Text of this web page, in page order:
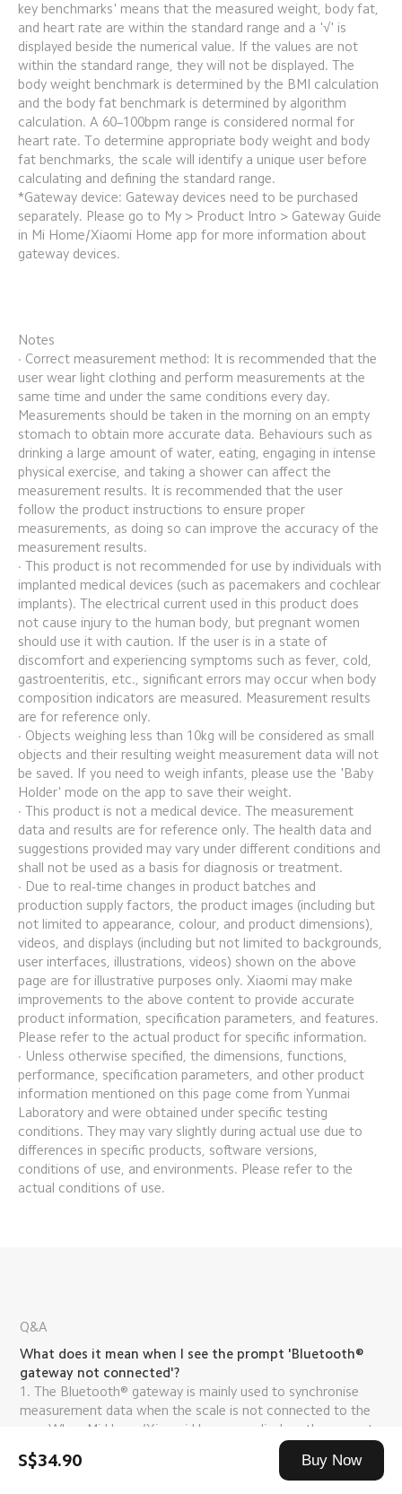
S$34.90 Buy Now
key benchmarks' means that the measured weight, body fat,
and heart rate are within the standard range and a '√' is
displayed beside the numerical value. If the values are not
within the standard range, they will not be displayed. The
body weight benchmark is determined by the BMI calculation
and the body fat benchmark is determined by algorithm
calculation. A 60–100bpm range is considered normal for
heart rate. To determine appropriate body weight and body
fat benchmarks, the scale will identify a unique user before
calculating and defining the standard range.
*Gateway device: Gateway devices need to be purchased
separately. Please go to My > Product Intro > Gateway Guide
in Mi Home/Xiaomi Home app for more information about
gateway devices.
Notes
· Correct measurement method: It is recommended that the
user wear light clothing and perform measurements at the
same time and under the same conditions every day.
Measurements should be taken in the morning on an empty
stomach to obtain more accurate data. Behaviours such as
drinking a large amount of water, eating, engaging in intense
physical exercise, and taking a shower can affect the
measurement results. It is recommended that the user
follow the product instructions to ensure proper
measurements, as doing so can improve the accuracy of the
measurement results.
· This product is not recommended for use by individuals with
implanted medical devices (such as pacemakers and cochlear
implants). The electrical current used in this product does
not cause injury to the human body, but pregnant women
should use it with caution. If the user is in a state of
discomfort and experiencing symptoms such as fever, cold,
gastroenteritis, etc., significant errors may occur when body
composition indicators are measured. Measurement results
are for reference only.
· Objects weighing less than 10kg will be considered as small
objects and their resulting weight measurement data will not
be saved. If you need to weigh infants, please use the 'Baby
Holder' mode on the app to save their weight.
· This product is not a medical device. The measurement
data and results are for reference only. The health data and
suggestions provided may vary under different conditions and
shall not be used as a basis for diagnosis or treatment.
· Due to real-time changes in product batches and
production supply factors, the product images (including but
not limited to appearance, colour, and product dimensions),
videos, and displays (including but not limited to backgrounds,
user interfaces, illustrations, videos) shown on the above
page are for illustrative purposes only. Xiaomi may make
improvements to the above content to provide accurate
product information, specification parameters, and features.
Please refer to the actual product for specific information.
· Unless otherwise specified, the dimensions, functions,
performance, specification parameters, and other product
information mentioned on this page come from Yunmai
Laboratory and were obtained under specific testing
conditions. They may vary slightly during actual use due to
differences in specific products, software versions,
conditions of use, and environments. Please refer to the
actual conditions of use.
Q&A
What does it mean when I see the prompt 'Bluetooth®
gateway not connected'?
1. The Bluetooth® gateway is mainly used to synchronise
measurement data when the scale is not connected to the
app. When Mi Home/Xiaomi Home app displays the prompt,
'Bluetooth® gateway not connected', it does not mean that
the scale is not working, but rather that the scale is not